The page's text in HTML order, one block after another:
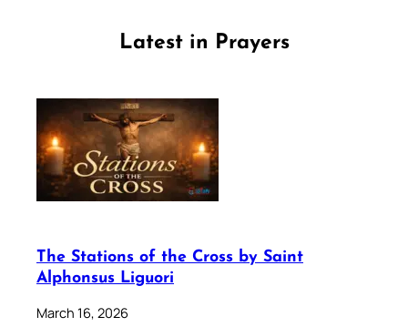
Latest in Prayers
The Stations of the Cross by Saint
Alphonsus Liguori
March 16, 2026